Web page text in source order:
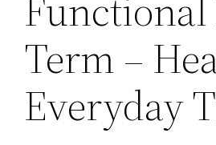
Term –
Everyday